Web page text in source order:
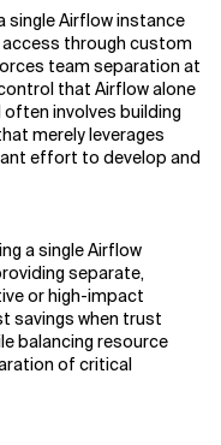
single Airflow instance
through custom
team separation at
that Airflow alone
involves building
merely leverages
effort to develop and
a single Airflow
separate,
or high-impact
savings when trust
balancing resource
of critical